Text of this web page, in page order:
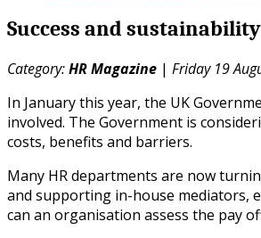
Success and
Category:HR Magazine | Friday 19
In January this year, the UK
involved. The Government is
costs, benefits and barriers.
Many HR departments are now
and supporting in-house mediators,
can an organisation assess the pay